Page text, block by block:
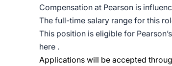
Compensation at Pearson is
The full-time salary range for this
This position is eligible for
here .
Applications will be accepted